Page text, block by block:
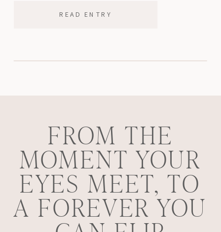
READ ENTRY
for when I walk into […]
FROM THE
MOMENT YOUR
EYES MEET, TO
A FOREVER YOU